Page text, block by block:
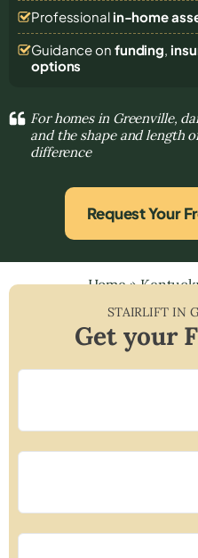
Professional in-home
Guidance on funding,
options
For homes in Greenville,
and the shape and length
difference
Request Your
Home»
STAIRLIFT IN
Get your